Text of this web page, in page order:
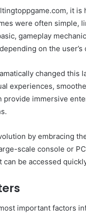
it
were often simple,
gameplay
on the user’s
changed this
experiences,
provide immersive
by embracing
scale console or
be accessed
important factors